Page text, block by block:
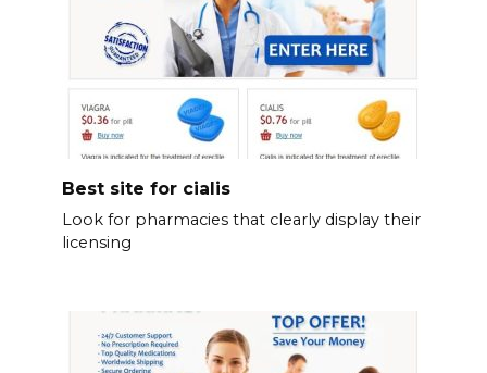
Best site for cialis
Look for pharmacies that clearly display their
licensing